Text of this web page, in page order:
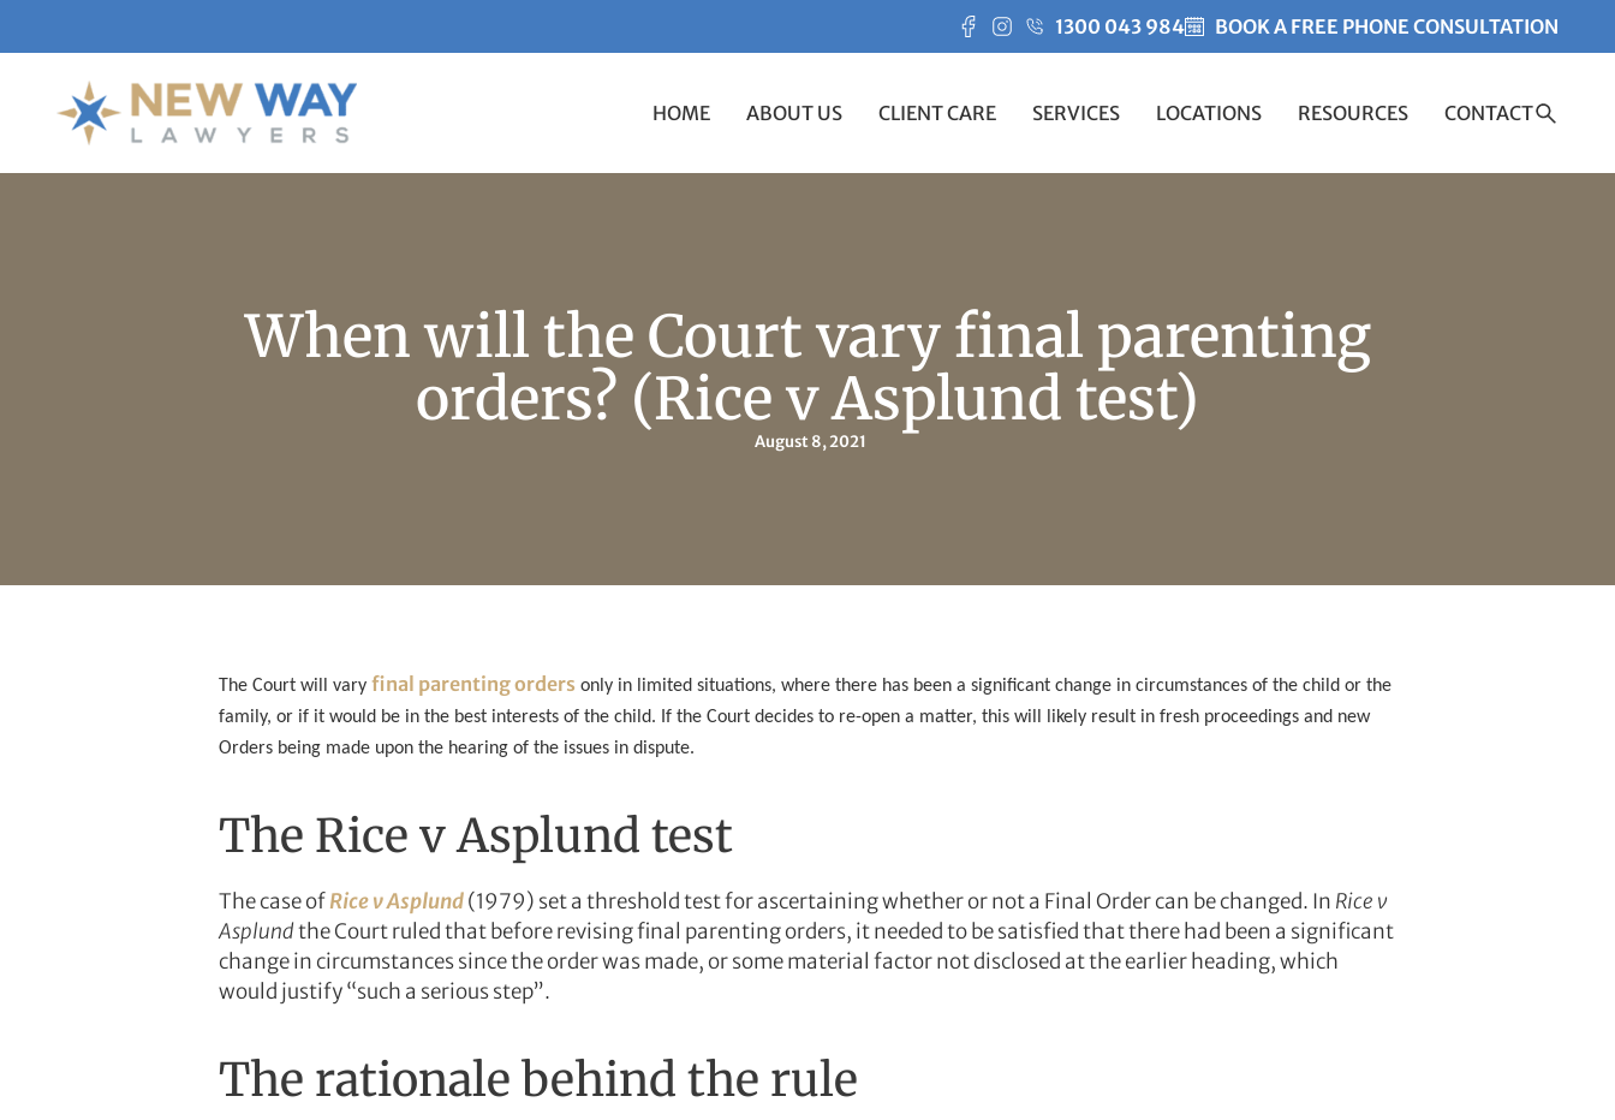
1300 043 984 BOOK A FREE PHONE CONSULTATION
HOME ABOUT US CLIENT CARE SERVICES LOCATIONS RESOURCES CONTACT
When will the Court vary final parenting
orders? (Rice v Asplund test)
August 8, 2021
The Court will vary final parenting orders only in limited situations, where there has been a significant change in circumstances of the child or the
family, or if it would be in the best interests of the child. If the Court decides to re-open a matter, this will likely result in fresh proceedings and new
Orders being made upon the hearing of the issues in dispute.
The Rice v Asplund test
The case ofRice v Asplund(1979) set a threshold test for ascertaining whether or not a Final Order can be changed. In Rice v
Asplundthe Court ruled that before revising final parenting orders, it needed to be satisfied that there had been a significant
change in circumstances since the order was made, or some material factor not disclosed at the earlier heading, which
would justify “such a serious step”.
The rationale behind the rule